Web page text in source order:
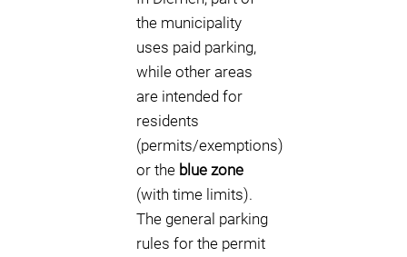
the municipality
uses paid parking,
while other areas
are intended for
residents
(permits/exemptions)
or the blue zone
(with time limits).
The general parking
rules for the permit